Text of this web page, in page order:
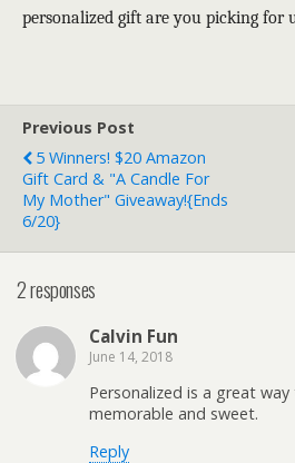
personalized gift are you picking for
Previous Post
5 Winners! $20 Amazon
Gift Card & "A Candle For
My Mother" Giveaway!{ends
6/20}
2 responses
Calvin Fun
June 14, 2018
Personalized is a great
memorable and sweet.
Reply